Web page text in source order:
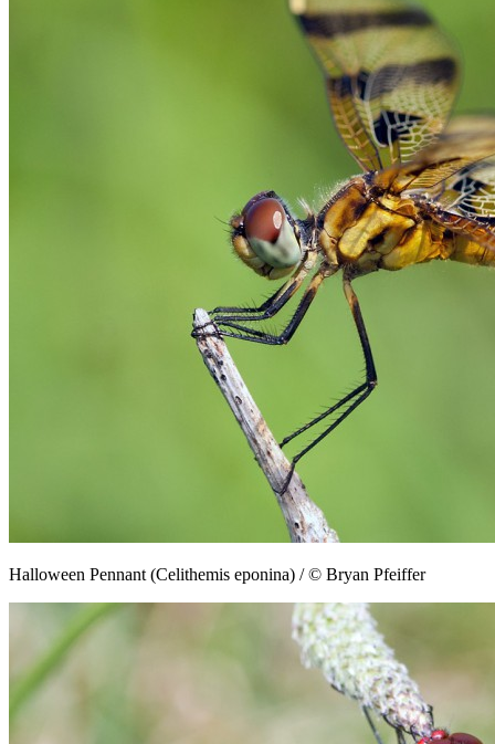
Halloween Pennant (Celithemis eponina) / © Bryan Pfeiffer